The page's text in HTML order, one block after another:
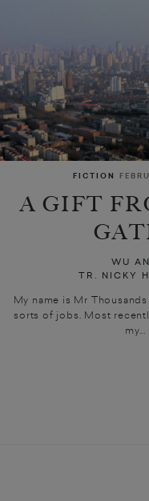
FICTION
A GIFT
WU
TR. NICKY
My name is Mr
sorts of jobs. Most
my...